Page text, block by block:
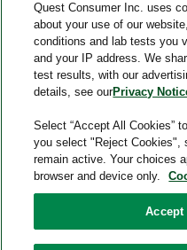
certified laboratories that
Other affiliates operated
Quest Consumer Inc., do not
Quest®, Quest
associated Quest
trademarks are the property
used with permission. All
property of their respective
Quest Consumer Inc. uses
about your use of our
conditions and lab tests you
and your IP address. We
test results, with our
details, see ourPrivacy
Select “Accept All Cookies”
you select "Reject Cookies",
remain active. Your choices
browser and device only.